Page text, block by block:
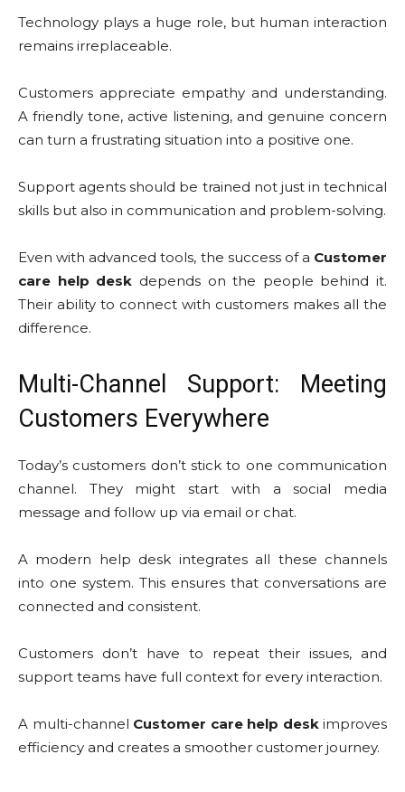
Technology plays a huge role, but human interaction
remains irreplaceable.
Customers appreciate empathy and understanding.
A friendly tone, active listening, and genuine concern
can turn a frustrating situation into a positive one.
Support agents should be trained not just in technical
skills but also in communication and problem-solving.
Even with advanced tools, the success of a Customer
care help desk depends on the people behind it.
Their ability to connect with customers makes all the
difference.
Multi-Channel Support: Meeting
Customers Everywhere
Today’s customers don’t stick to one communication
channel. They might start with a social media
message and follow up via email or chat.
A modern help desk integrates all these channels
into one system. This ensures that conversations are
connected and consistent.
Customers don’t have to repeat their issues, and
support teams have full context for every interaction.
A multi-channel Customer care help deskimproves
efficiency and creates a smoother customer journey.